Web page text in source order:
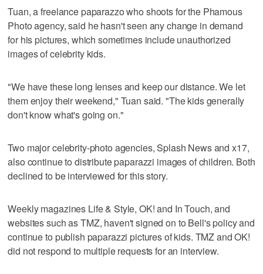
Tuan, a freelance paparazzo who shoots for the Phamous
Photo agency, said he hasn't seen any change in demand
for his pictures, which sometimes include unauthorized
images of celebrity kids.
"We have these long lenses and keep our distance. We let
them enjoy their weekend," Tuan said. "The kids generally
don't know what's going on."
Two major celebrity-photo agencies, Splash News and x17,
also continue to distribute paparazzi images of children. Both
declined to be interviewed for this story.
Weekly magazines Life & Style, OK! and In Touch, and
websites such as TMZ, haven't signed on to Bell's policy and
continue to publish paparazzi pictures of kids. TMZ and OK!
did not respond to multiple requests for an interview.